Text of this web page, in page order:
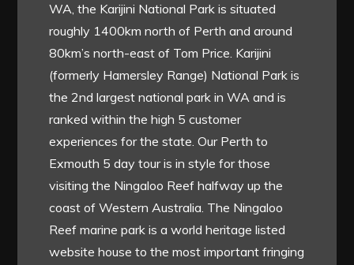
WA, the Karijini National Park is situated
roughly 1400km north of Perth and around
80km’s north-east of Tom Price. Karijini
(formerly Hamersley Range) National Park is
the 2nd largest national park in WA and is
ranked within the high 5 customer
experiences for the state. Our Perth to
Exmouth 5 day tour is in style for those
visiting the Ningaloo Reef halfway up the
coast of Western Australia. The Ningaloo
Reef marine park is a world heritage listed
website house to the most important fringing